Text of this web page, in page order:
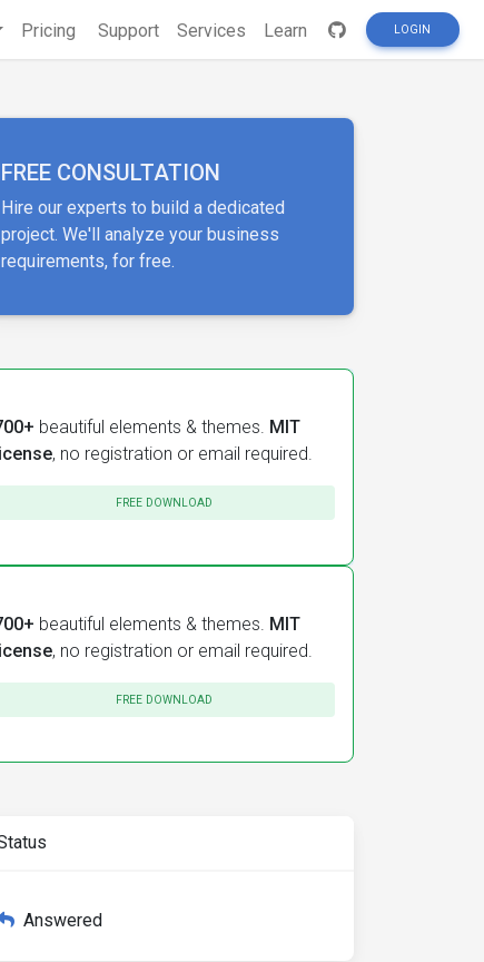
Pricing Support Services Learn LOGIN
FREE CONSULTATION
Hire our experts to build a dedicated
project. We'll analyze your business
requirements, for free.
beautiful elements & themes. MIT
, no registration or email required.
FREE DOWNLOAD
beautiful elements & themes. MIT
, no registration or email required.
FREE DOWNLOAD
Answered